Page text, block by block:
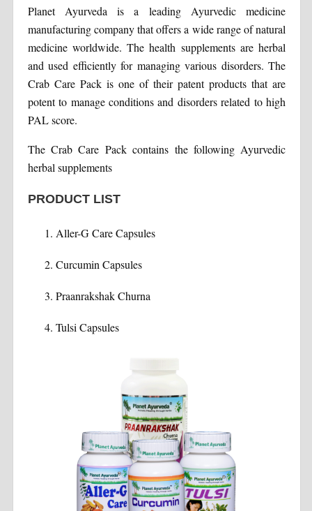
Planet Ayurveda is a leading Ayurvedic medicine
manufacturing company that offers a wide range of natural
medicine worldwide. The health supplements are herbal
and used efficiently for managing various disorders. The
Crab Care Pack is one of their patent products that are
potent to manage conditions and disorders related to high
PAL score.
The Crab Care Pack contains the following Ayurvedic
herbal supplements
PRODUCT LIST
Aller-G Care Capsules
Curcumin Capsules
Praanrakshak Churna
Tulsi Capsules